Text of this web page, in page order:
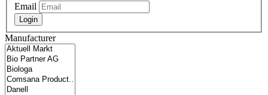
Email
Login
Manufacturer